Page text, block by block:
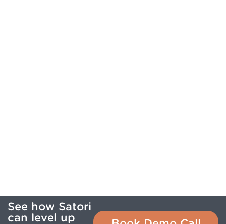
See how Satori
can level up